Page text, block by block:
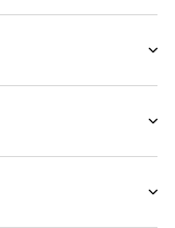
5% Elastane